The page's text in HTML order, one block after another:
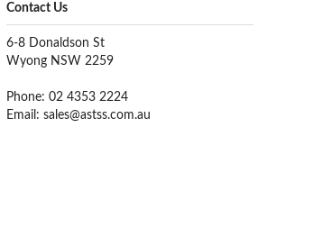
Contact Us
6-8 Donaldson St
Wyong NSW 2259
Phone: 02 4353 2224
Email:sales@astss.com.au